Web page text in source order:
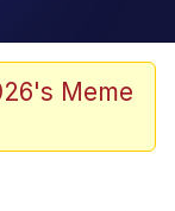
Meme